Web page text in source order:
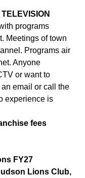
programs
Meetings of town
Programs air
Anyone
or want to
email or call the
experience is
fees
FY27
Lions Club,